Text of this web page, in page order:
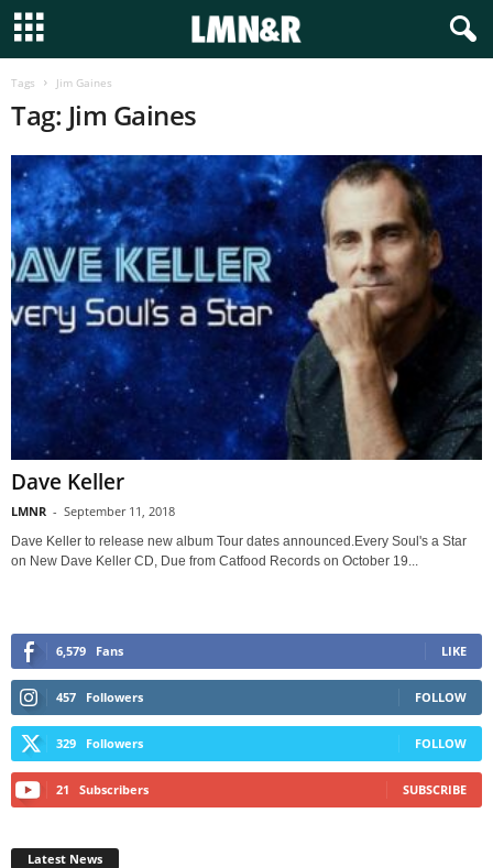
Tags Jim Gaines
Tag: Jim Gaines
Dave Keller
LMNR - September 11, 2018
Dave Keller to release new album Tour dates announced.Every Soul's a Star
on New Dave Keller CD, Due from Catfood Records on October 19...
6,579 Fans LIKE
457 Followers FOLLOW
329 Followers FOLLOW
21 Subscribers SUBSCRIBE
Latest News